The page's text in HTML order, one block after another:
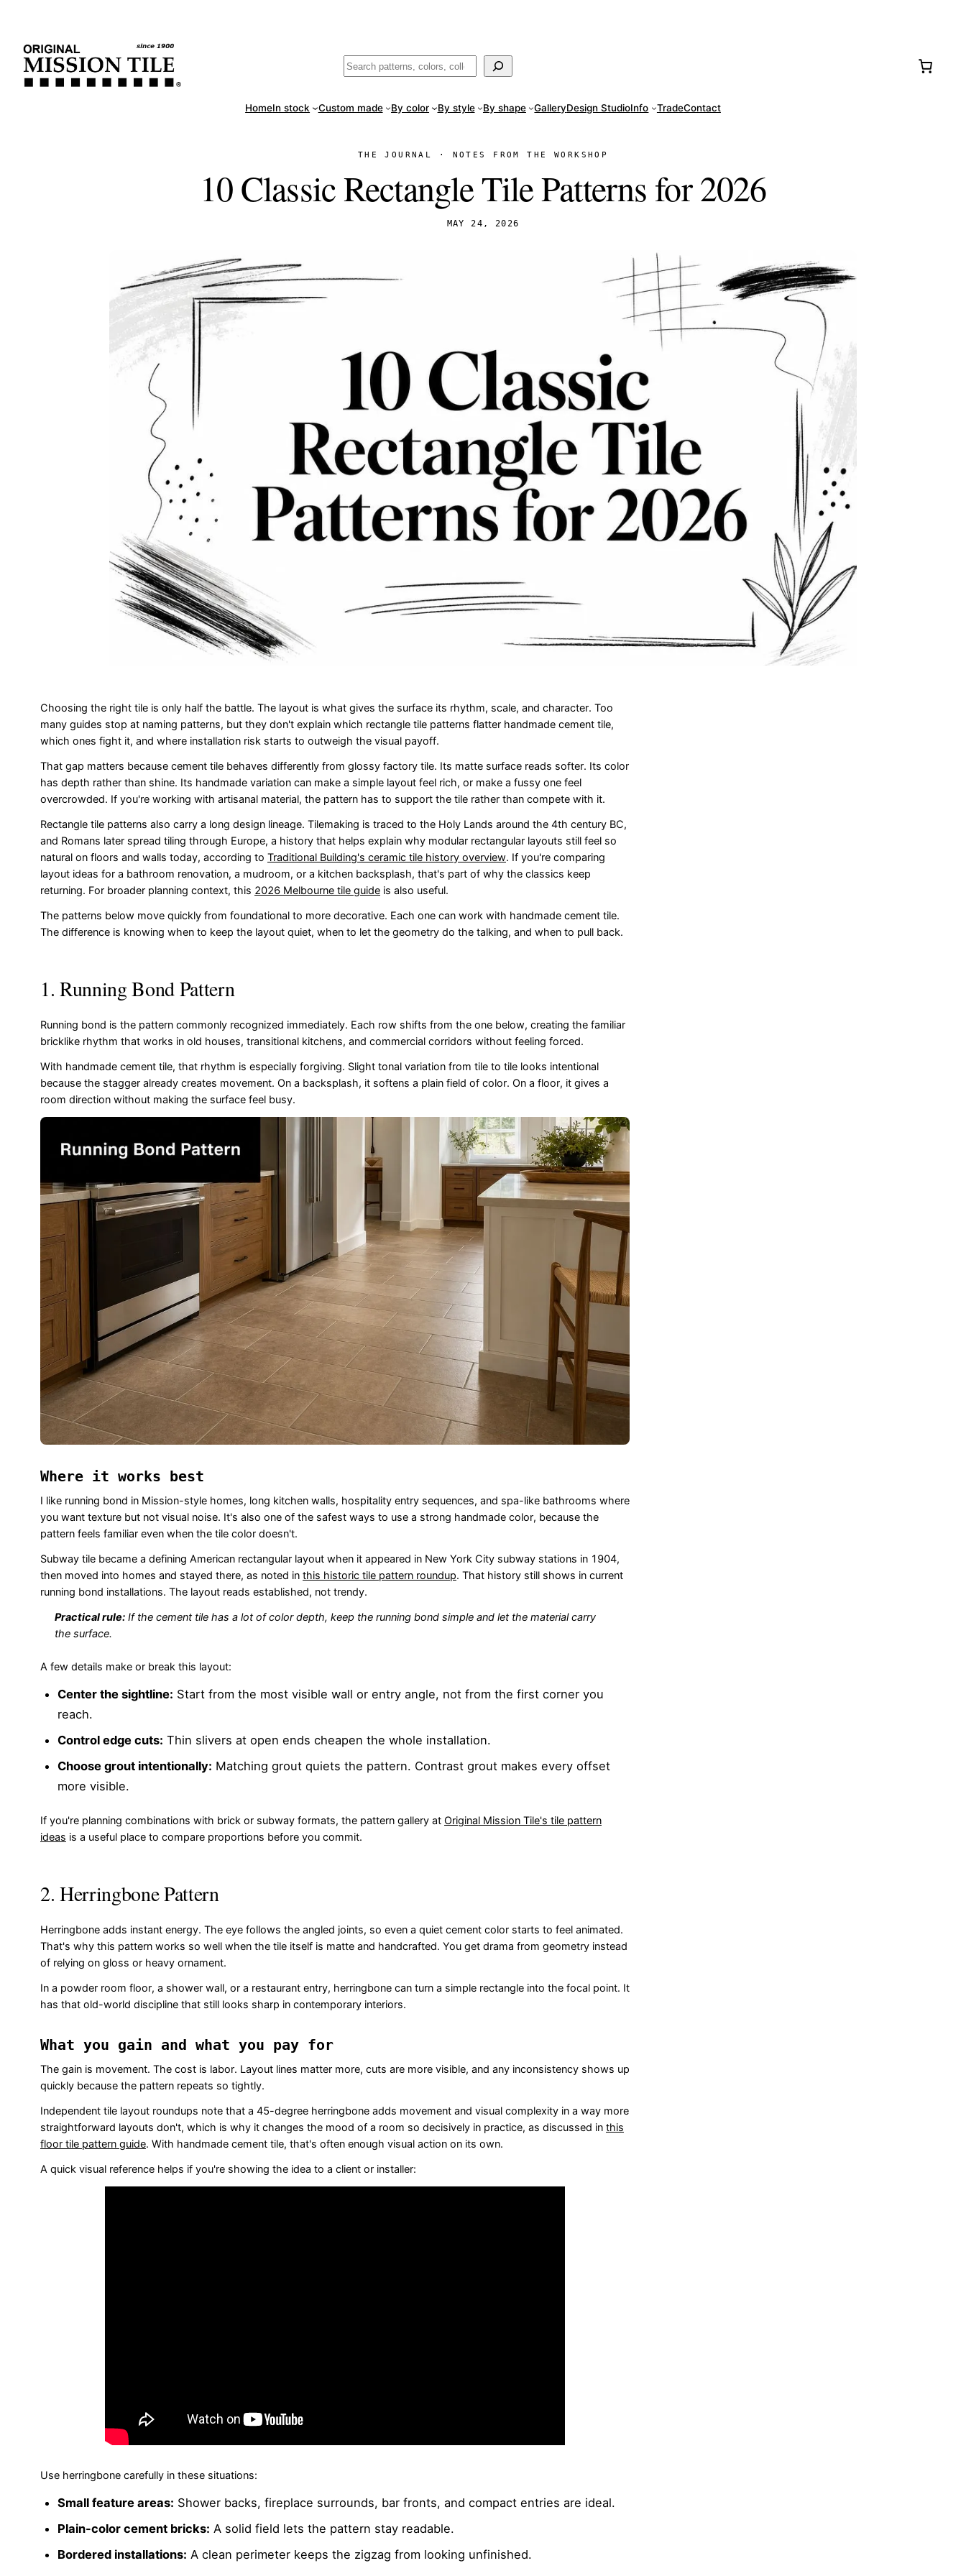
content
Buscar
HomeIn stock Custom made By color By style By shape GalleryDesign StudioInfo TradeContact
THE JOURNAL · NOTES FROM THE WORKSHOP
10 Classic Rectangle Tile Patterns for 2026
MAY 24, 2026
Choosing the right tile is only half the battle. The layout is what gives the surface its rhythm, scale, and character. Too
many guides stop at naming patterns, but they don't explain which rectangle tile patterns flatter handmade cement tile,
which ones fight it, and where installation risk starts to outweigh the visual payoff.
That gap matters because cement tile behaves differently from glossy factory tile. Its matte surface reads softer. Its color
has depth rather than shine. Its handmade variation can make a simple layout feel rich, or make a fussy one feel
overcrowded. If you're working with artisanal material, the pattern has to support the tile rather than compete with it.
Rectangle tile patterns also carry a long design lineage. Tilemaking is traced to the Holy Lands around the 4th century BC,
and Romans later spread tiling through Europe, a history that helps explain why modular rectangular layouts still feel so
natural on floors and walls today, according to Traditional Building's ceramic tile history overview. If you're comparing
layout ideas for a bathroom renovation, a mudroom, or a kitchen backsplash, that's part of why the classics keep
returning. For broader planning context, this 2026 Melbourne tile guide is also useful.
The patterns below move quickly from foundational to more decorative. Each one can work with handmade cement tile.
The difference is knowing when to keep the layout quiet, when to let the geometry do the talking, and when to pull back.
1. Running Bond Pattern
Running bond is the pattern commonly recognized immediately. Each row shifts from the one below, creating the familiar
bricklike rhythm that works in old houses, transitional kitchens, and commercial corridors without feeling forced.
With handmade cement tile, that rhythm is especially forgiving. Slight tonal variation from tile to tile looks intentional
because the stagger already creates movement. On a backsplash, it softens a plain field of color. On a floor, it gives a
room direction without making the surface feel busy.
Where it works best
I like running bond in Mission-style homes, long kitchen walls, hospitality entry sequences, and spa-like bathrooms where
you want texture but not visual noise. It's also one of the safest ways to use a strong handmade color, because the
pattern feels familiar even when the tile color doesn't.
Subway tile became a defining American rectangular layout when it appeared in New York City subway stations in 1904,
then moved into homes and stayed there, as noted in this historic tile pattern roundup. That history still shows in current
running bond installations. The layout reads established, not trendy.
Practical rule: If the cement tile has a lot of color depth, keep the running bond simple and let the material carry
the surface.
A few details make or break this layout:
Center the sightline: Start from the most visible wall or entry angle, not from the first corner you
reach.
Control edge cuts: Thin slivers at open ends cheapen the whole installation.
Choose grout intentionally: Matching grout quiets the pattern. Contrast grout makes every offset
more visible.
If you're planning combinations with brick or subway formats, the pattern gallery at Original Mission Tile's tile pattern
ideas is a useful place to compare proportions before you commit.
2. Herringbone Pattern
Herringbone adds instant energy. The eye follows the angled joints, so even a quiet cement color starts to feel animated.
That's why this pattern works so well when the tile itself is matte and handcrafted. You get drama from geometry instead
of relying on gloss or heavy ornament.
In a powder room floor, a shower wall, or a restaurant entry, herringbone can turn a simple rectangle into the focal point. It
has that old-world discipline that still looks sharp in contemporary interiors.
What you gain and what you pay for
The gain is movement. The cost is labor. Layout lines matter more, cuts are more visible, and any inconsistency shows up
quickly because the pattern repeats so tightly.
Independent tile layout roundups note that a 45-degree herringbone adds movement and visual complexity in a way more
straightforward layouts don't, which is why it changes the mood of a room so decisively in practice, as discussed in this
floor tile pattern guide. With handmade cement tile, that's often enough visual action on its own.
A quick visual reference helps if you're showing the idea to a client or installer:
Use herringbone carefully in these situations:
Small feature areas: Shower backs, fireplace surrounds, bar fronts, and compact entries are ideal.
Plain-color cement bricks: A solid field lets the pattern stay readable.
Bordered installations: A clean perimeter keeps the zigzag from looking unfinished.